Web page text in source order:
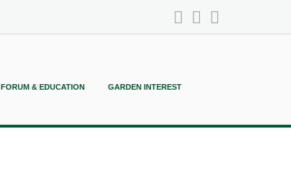
FORUM & EDUCATION GARDEN INTEREST